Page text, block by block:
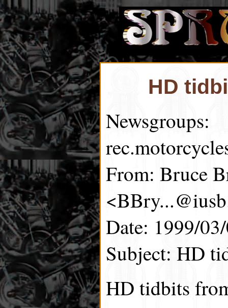
HD
Newsgroups:
From: Bruce
Date: 1999/
Subject: HD
HD tidbits